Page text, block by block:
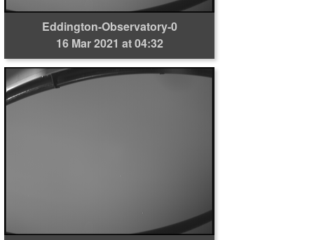
Eddington-Observatory-0
16 Mar 2021 at 04:32